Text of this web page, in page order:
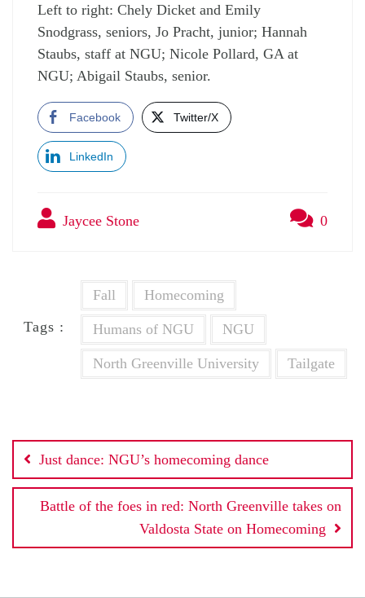
Left to right: Chely Dicket and Emily
Snodgrass, seniors, Jo Pracht, junior; Hannah
Staubs, staff at NGU; Nicole Pollard, GA at
NGU; Abigail Staubs, senior.
Facebook Twitter/X
LinkedIn
Jaycee Stone 0
Tags :
Fall Homecoming
Humans of NGU NGU
North Greenville University Tailgate
Post
navigation
Just dance: NGU’s homecoming dance
Battle of the foes in red: North Greenville takes on
Valdosta State on Homecoming